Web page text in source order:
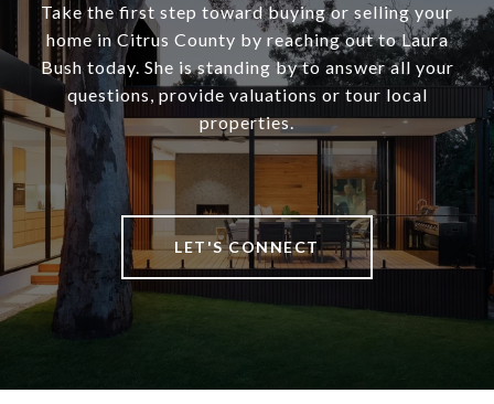
Take the first step toward buying or selling your
home in Citrus County by reaching out to Laura
Bush today. She is standing by to answer all your
questions, provide valuations or tour local
properties.
LET'S CONNECT